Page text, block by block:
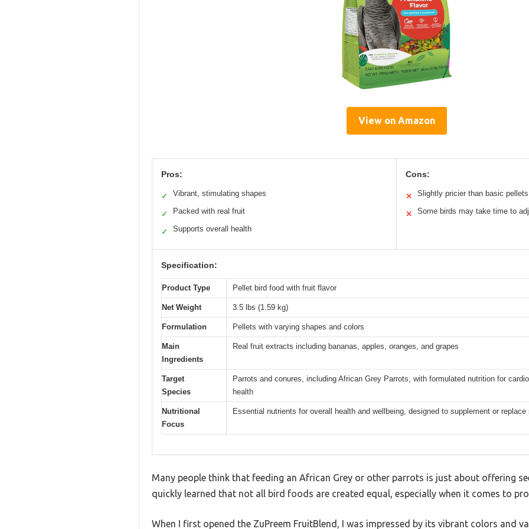
View on Amazon
Pros:
✓ Vibrant, stimulating shapes
✓ Packed with real fruit
✓ Supports overall health
Cons:
✕ Slightly pricier than basic pellets
✕ Some birds may take time to
Specification:
Product Type Pellet bird food with fruit flavor
Net Weight 3.5 lbs (1.59 kg)
Formulation Pellets with varying shapes and colors
Main
Ingredients
Real fruit extracts including bananas, apples, oranges, and grapes
Target
Species
Parrots and conures, including African Grey Parrots, with formulated nutrition for
health
Nutritional
Focus
Essential nutrients for overall health and wellbeing, designed to supplement or replace
Many people think that feeding an African Grey or other parrots is just about offering
quickly learned that not all bird foods are created equal, especially when it comes to
When I first opened the ZuPreem FruitBlend, I was impressed by its vibrant colors and